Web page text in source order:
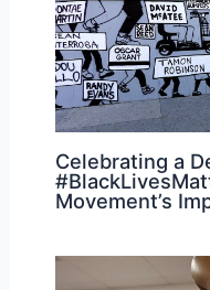
Celebrating a
Movement’s